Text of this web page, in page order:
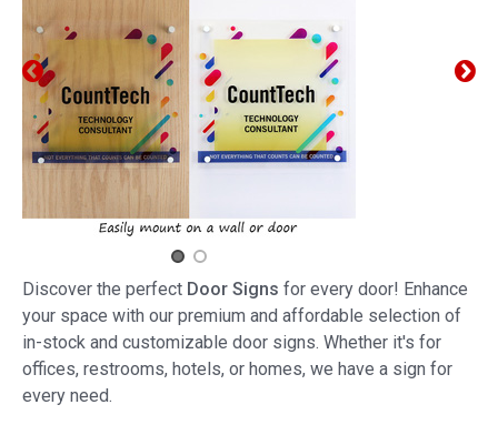
Discover the perfect Door Signs for every door! Enhance
your space with our premium and affordable selection of
in-stock and customizable door signs. Whether it's for
offices, restrooms, hotels, or homes, we have a sign for
every need.